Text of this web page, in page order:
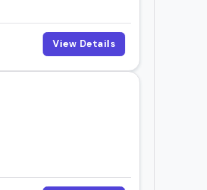
View Details